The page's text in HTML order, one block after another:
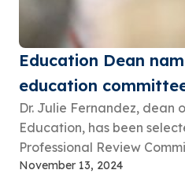
Education Dean
education
Dr. Julie Fernandez, dean
Education, has been
Professional Review
November 13, 2024